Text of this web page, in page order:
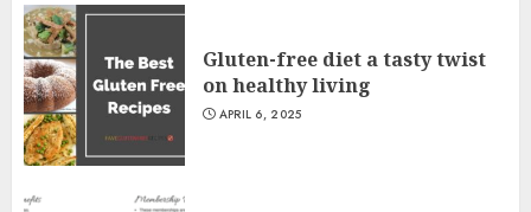
Gluten-free diet a tasty twist
on healthy living
APRIL 6, 2025